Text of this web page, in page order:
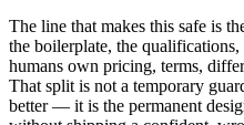
The line that makes this safe is
the boilerplate, the
humans own pricing, terms,
That split is not a temporary
better — it is the permanent